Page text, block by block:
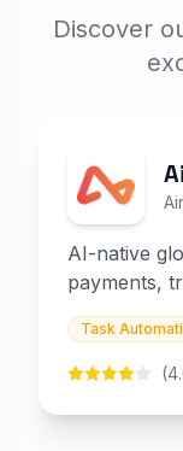
Discover
AI-native
payments,
and
Task